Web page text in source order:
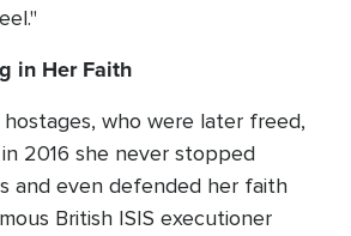
in Her Faith
who were later freed,
in 2016 she never stopped
and even defended her faith
British ISIS executioner